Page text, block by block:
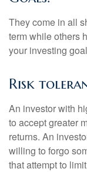
They come in all
term while others
your investing
Risk
An investor with
to accept greater
returns. An
willing to forgo
that attempt to